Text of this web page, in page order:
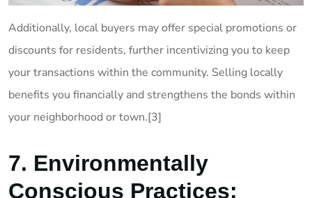
Additionally, local buyers may offer special promotions or
discounts for residents, further incentivizing you to keep
your transactions within the community. Selling locally
benefits you financially and strengthens the bonds within
your neighborhood or town.[3]
7. Environmentally
Conscious Practices: